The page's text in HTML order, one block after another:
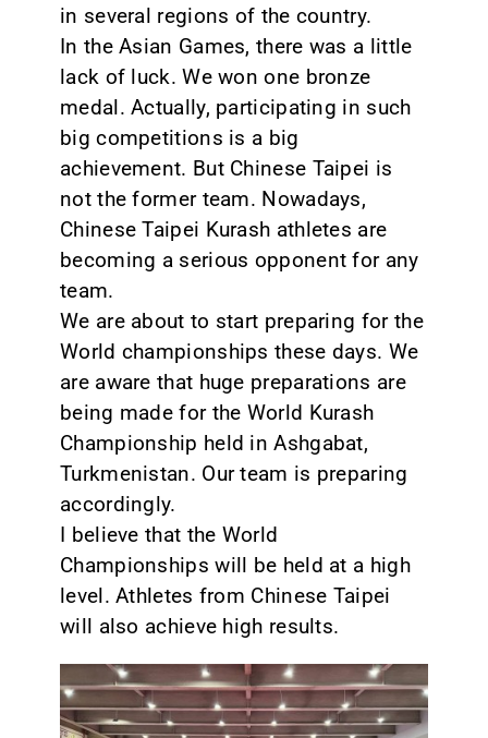
in several regions of the country.
In the Asian Games, there was a little
lack of luck. We won one bronze
medal. Actually, participating in such
big competitions is a big
achievement. But Chinese Taipei is
not the former team. Nowadays,
Chinese Taipei Kurash athletes are
becoming a serious opponent for any
team.
We are about to start preparing for the
World championships these days. We
are aware that huge preparations are
being made for the World Kurash
Championship held in Ashgabat,
Turkmenistan. Our team is preparing
accordingly.
I believe that the World
Championships will be held at a high
level. Athletes from Chinese Taipei
will also achieve high results.